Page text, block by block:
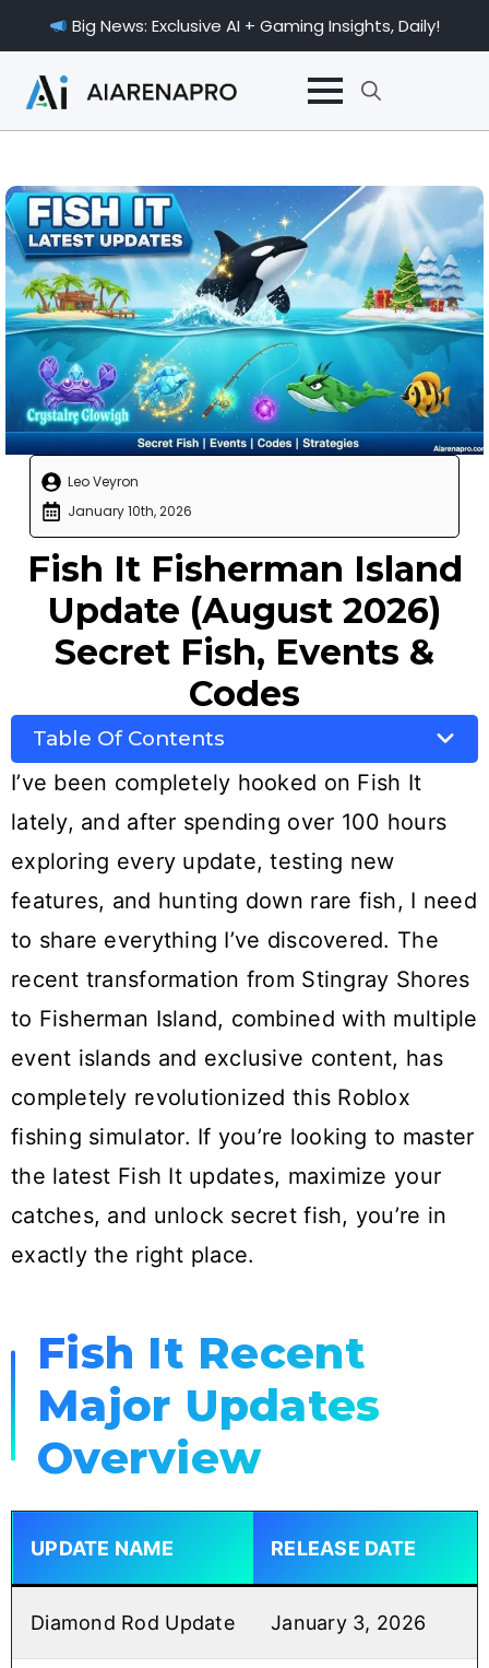
Big News: Exclusive AI + Gaming Insights, Daily!
Search
Leo Veyron
January 10th, 2026
Fish It Fisherman Island
Update (August 2026)
Secret Fish, Events &
Codes
Table Of Contents
I’ve been completely hooked on Fish It
lately, and after spending over 100 hours
exploring every update, testing new
features, and hunting down rare fish, I need
to share everything I’ve discovered. The
recent transformation from Stingray Shores
to Fisherman Island, combined with multiple
event islands and exclusive content, has
completely revolutionized this Roblox
fishing simulator. If you’re looking to master
the latest Fish It updates, maximize your
catches, and unlock secret fish, you’re in
exactly the right place.
Fish It Recent
Major Updates
Overview
UPDATE NAME RELEASE DATE
Diamond Rod Update January 3, 2026